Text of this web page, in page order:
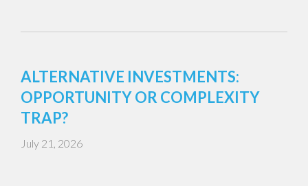
ALTERNATIVE INVESTMENTS:
OPPORTUNITY OR COMPLEXITY
TRAP?
July 21, 2026